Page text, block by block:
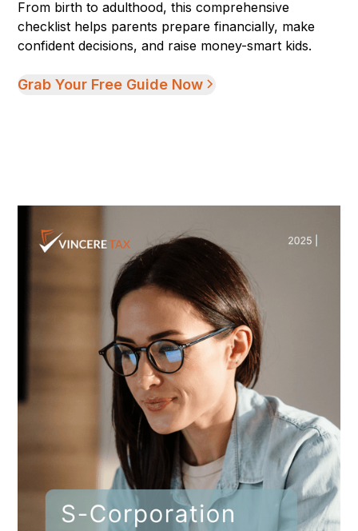
From birth to adulthood, this comprehensive
checklist helps parents prepare financially, make
confident decisions, and raise money-smart kids.
Grab Your Free Guide Now